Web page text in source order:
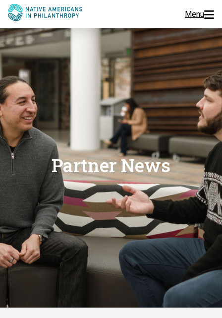
Menu
Programs
Events
Jobs
Resources
About Us
Join Us
Donate
Partner News